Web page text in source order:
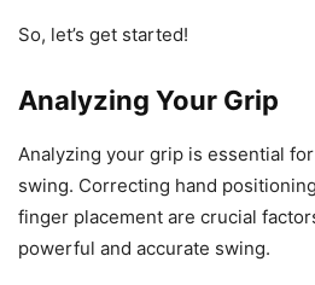
So, let’s get started!
Analyzing Your Grip
Analyzing your grip is essential
swing. Correcting hand
finger placement are crucial
powerful and accurate swing.